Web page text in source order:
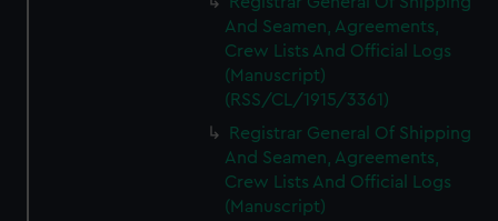
And Seamen, Agreements,
Crew Lists And Official Logs
(Manuscript)
(RSS/CL/1915/3361)
Registrar General Of Shipping
And Seamen, Agreements,
Crew Lists And Official Logs
(Manuscript)